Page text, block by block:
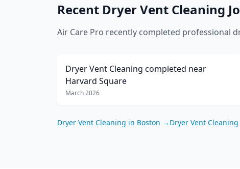
Recent Dryer Vent Cleaning
Air Care Pro recently completed professional
Dryer Vent Cleaning completed near
Harvard Square
March 2026
Dryer Vent Cleaning in Boston → Dryer Vent Cleaning